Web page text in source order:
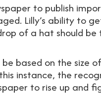
to publish
Lilly’s ability to
of a hat should
based on the size
instance, the
to rise up and